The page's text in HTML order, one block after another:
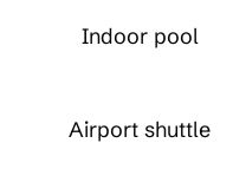
Indoor pool
Airport shuttle